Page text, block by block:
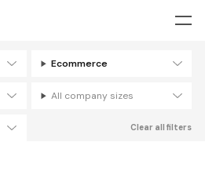
Ecommerce
All company sizes
Clear all filters